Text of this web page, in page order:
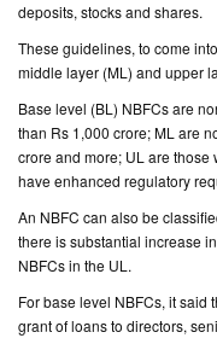
deposits, stocks and shares.
These guidelines, to come
middle layer (ML) and upper
Base level (BL) NBFCs are
than Rs 1,000 crore; ML are
crore and more; UL are
have enhanced regulatory
An NBFC can also be
there is substantial increase
NBFCs in the UL.
For base level NBFCs, it said
grant of loans to directors,